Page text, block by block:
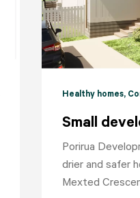
Healthy homes,
Small
Porirua
drier and safer
Mexted